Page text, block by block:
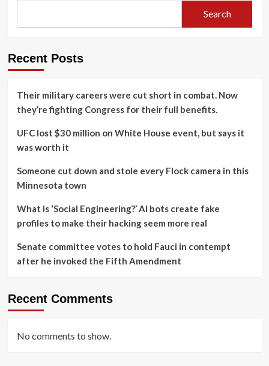
Search
Recent Posts
Their military careers were cut short in combat. Now
they’re fighting Congress for their full benefits.
UFC lost $30 million on White House event, but says it
was worth it
Someone cut down and stole every Flock camera in this
Minnesota town
What is ‘Social Engineering?’ AI bots create fake
profiles to make their hacking seem more real
Senate committee votes to hold Fauci in contempt
after he invoked the Fifth Amendment
Recent Comments
No comments to show.